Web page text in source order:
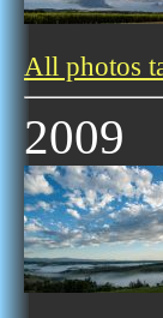
All photos
2009